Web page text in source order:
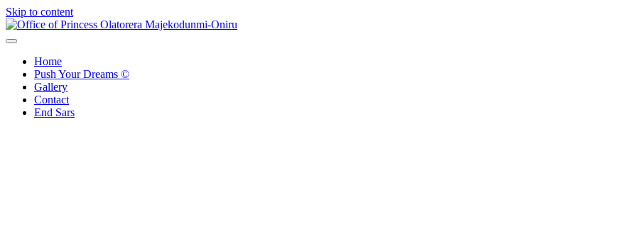
Skip to content
Home
Push Your Dreams ©
Gallery
Contact
End Sars